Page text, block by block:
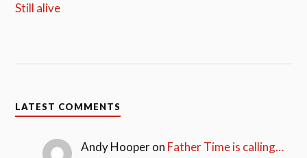
Still alive
LATEST COMMENTS
Andy Hooperon Father Time is calling…